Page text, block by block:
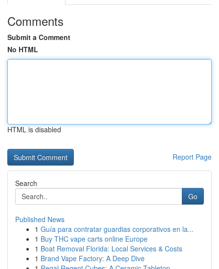
Comments
Submit a Comment
No HTML
HTML is disabled
Report Page
Search
Go
Published News
1 Guía para contratar guardias corporativos en la...
1 Buy THC vape carts online Europe
1 Boat Removal Florida: Local Services & Costs
1 Brand Vape Factory: A Deep Dive